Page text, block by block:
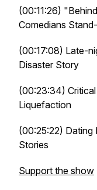
(00:11:26)
Comedians
(00:17:08) Late-
Disaster Story
(00:23:34)
Liquefaction
(00:25:22) Dating
Stories
Support the show